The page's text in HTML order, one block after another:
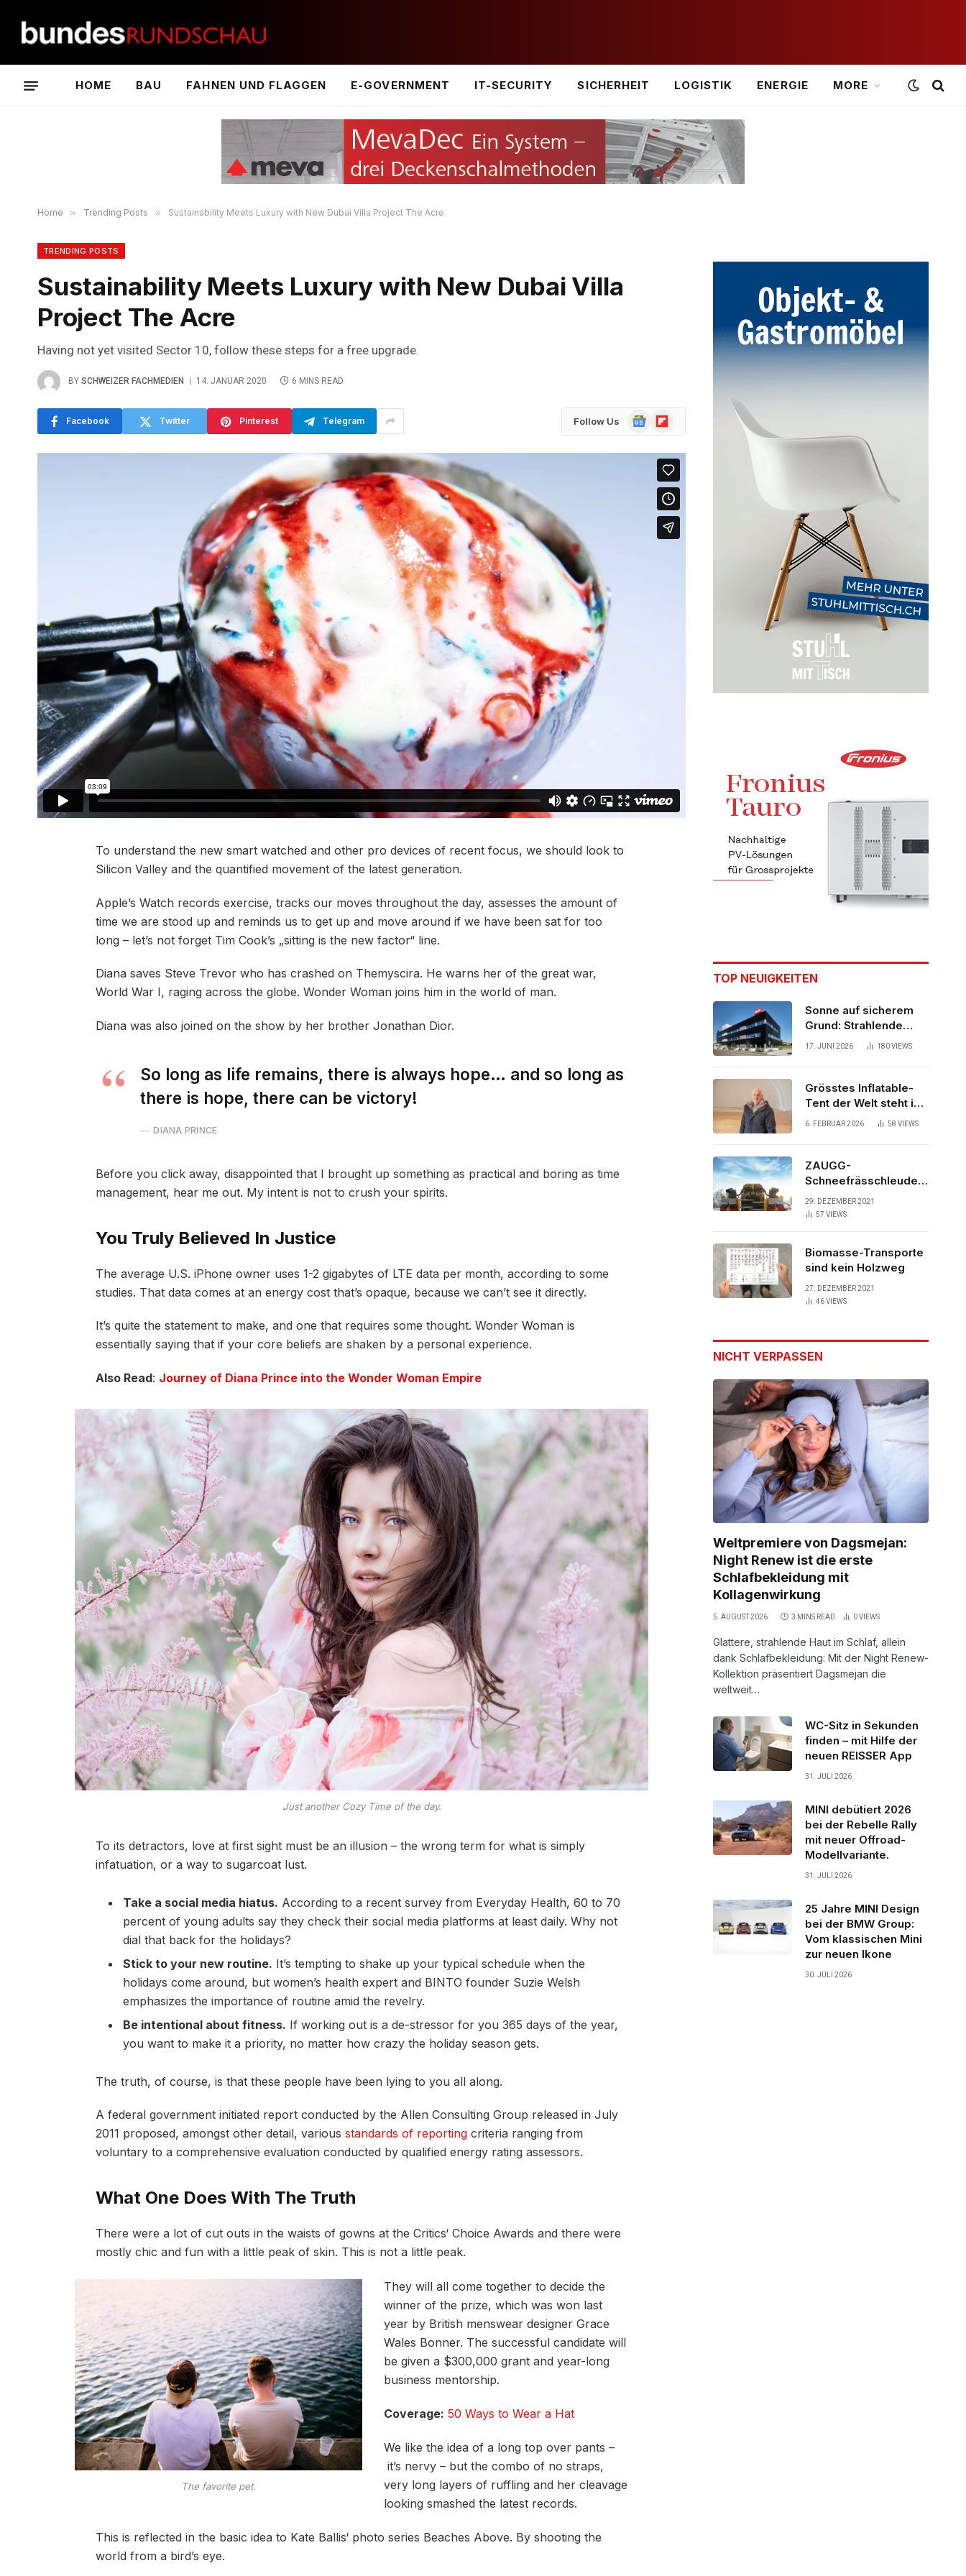
HOME BAU FAHNEN UND FLAGGEN E-GOVERNMENT IT-SECURITY SICHERHEIT LOGISTIK ENERGIE MORE
Home » Trending Posts » Sustainability Meets Luxury with New Dubai Villa Project The Acre
TRENDING POSTS
Sustainability Meets Luxury with New Dubai Villa
Project The Acre
Having not yet visited Sector 10, follow these steps for a free upgrade.
BY SCHWEIZER FACHMEDIEN 14. JANUAR 2020 6 MINS READ
Facebook Twitter Pinterest Telegram Follow Us
GoogleFlipboard
To understand the new smart watched and other pro devices of recent focus, we should look to
Silicon Valley and the quantified movement of the latest generation.
Apple’s Watch records exercise, tracks our moves throughout the day, assesses the amount of
time we are stood up and reminds us to get up and move around if we have been sat for too
long – let’s not forget Tim Cook’s „sitting is the new factor“ line.
Diana saves Steve Trevor who has crashed on Themyscira. He warns her of the great war,
World War I, raging across the globe. Wonder Woman joins him in the world of man.
Diana was also joined on the show by her brother Jonathan Dior.
So long as life remains, there is always hope… and so long as
there is hope, there can be victory!
DIANA PRINCE
Before you click away, disappointed that I brought up something as practical and boring as time
management, hear me out. My intent is not to crush your spirits.
You Truly Believed In Justice
The average U.S. iPhone owner uses 1-2 gigabytes of LTE data per month, according to some
studies. That data comes at an energy cost that’s opaque, because we can’t see it directly.
It’s quite the statement to make, and one that requires some thought. Wonder Woman is
essentially saying that if your core beliefs are shaken by a personal experience.
Also Read: Journey of Diana Prince into the Wonder Woman Empire
Just another Cozy Time of the day.
To its detractors, love at first sight must be an illusion – the wrong term for what is simply
infatuation, or a way to sugarcoat lust.
Take a social media hiatus. According to a recent survey from Everyday Health, 60 to 70
percent of young adults say they check their social media platforms at least daily. Why not
dial that back for the holidays?
Stick to your new routine. It’s tempting to shake up your typical schedule when the
holidays come around, but women’s health expert and BINTO founder Suzie Welsh
emphasizes the importance of routine amid the revelry.
Be intentional about fitness. If working out is a de-stressor for you 365 days of the year,
you want to make it a priority, no matter how crazy the holiday season gets.
The truth, of course, is that these people have been lying to you all along.
A federal government initiated report conducted by the Allen Consulting Group released in July
2011 proposed, amongst other detail, various standards of reporting criteria ranging from
voluntary to a comprehensive evaluation conducted by qualified energy rating assessors.
What One Does With The Truth
There were a lot of cut outs in the waists of gowns at the Critics‘ Choice Awards and there were
mostly chic and fun with a little peak of skin. This is not a little peak.
The favorite pet.
They will all come together to decide the
winner of the prize, which was won last
year by British menswear designer Grace
Wales Bonner. The successful candidate will
be given a $300,000 grant and year-long
business mentorship.
Coverage: 50 Ways to Wear a Hat
We like the idea of a long top over pants –
it’s nervy – but the combo of no straps,
very long layers of ruffling and her cleavage
looking smashed the latest records.
This is reflected in the basic idea to Kate Ballis‘ photo series Beaches Above. By shooting the
world from a bird’s eye.
TOP NEUIGKEITEN
Sonne auf sicherem
Grund: Strahlende
Aussichten für neues
17. JUNI 2026 180VIEWS
Grösstes Inflatable-
Tent der Welt steht in
der Schweiz
6. FEBRUAR 2026 58 VIEWS
ZAUGG-
Schneefrässchleuder
ZRR10000M räumt den
Schnee auf
29. DEZEMBER 2021
57 VIEWS
Biomasse-Transporte
sind kein Holzweg
27. DEZEMBER 2021
46VIEWS
NICHT VERPASSEN
Weltpremiere von Dagsmejan:
Night Renew ist die erste
Schlafbekleidung mit
Kollagenwirkung
5. AUGUST 2026 3 MINS READ 0VIEWS
Glattere, strahlende Haut im Schlaf, allein
dank Schlafbekleidung: Mit der Night Renew-
Kollektion präsentiert Dagsmejan die
weltweit…
WC-Sitz in Sekunden
finden – mit Hilfe der
neuen REISSER App
31. JULI 2026
MINI debütiert 2026
bei der Rebelle Rally
mit neuer Offroad-
Modellvariante.
31. JULI 2026
25 Jahre MINI Design
bei der BMW Group:
Vom klassischen Mini
zur neuen Ikone
30. JULI 2026